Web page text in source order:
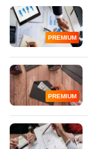
PREMIUM
PREMIUM